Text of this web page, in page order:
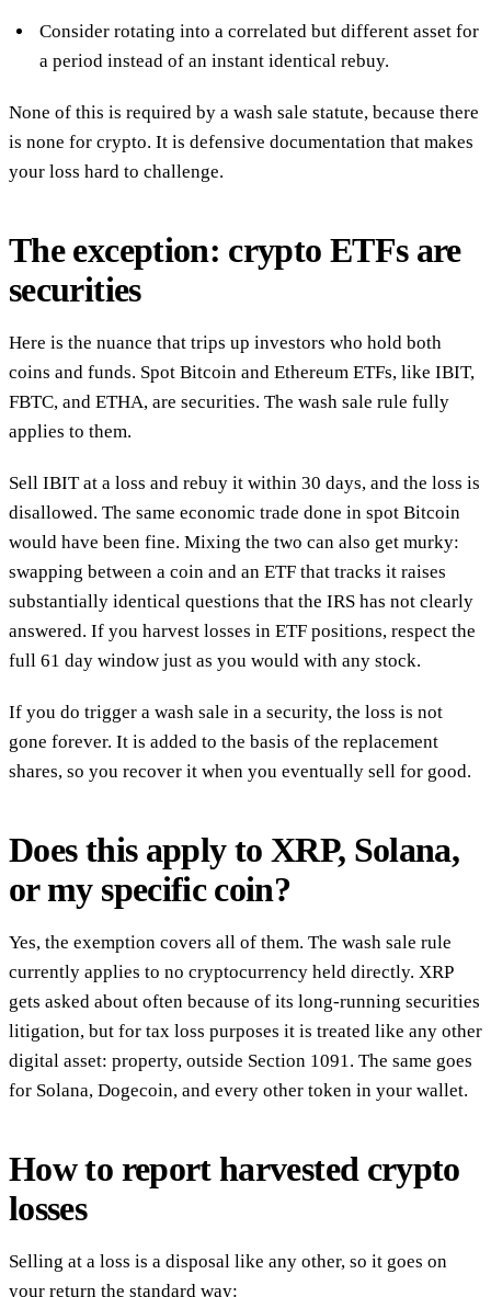
Consider rotating into a correlated but different asset for
a period instead of an instant identical rebuy.
None of this is required by a wash sale statute, because there
is none for crypto. It is defensive documentation that makes
your loss hard to challenge.
The exception: crypto ETFs are
securities
Here is the nuance that trips up investors who hold both
coins and funds. Spot Bitcoin and Ethereum ETFs, like IBIT,
FBTC, and ETHA, are securities. The wash sale rule fully
applies to them.
Sell IBIT at a loss and rebuy it within 30 days, and the loss is
disallowed. The same economic trade done in spot Bitcoin
would have been fine. Mixing the two can also get murky:
swapping between a coin and an ETF that tracks it raises
substantially identical questions that the IRS has not clearly
answered. If you harvest losses in ETF positions, respect the
full 61 day window just as you would with any stock.
If you do trigger a wash sale in a security, the loss is not
gone forever. It is added to the basis of the replacement
shares, so you recover it when you eventually sell for good.
Does this apply to XRP, Solana,
or my specific coin?
Yes, the exemption covers all of them. The wash sale rule
currently applies to no cryptocurrency held directly. XRP
gets asked about often because of its long-running securities
litigation, but for tax loss purposes it is treated like any other
digital asset: property, outside Section 1091. The same goes
for Solana, Dogecoin, and every other token in your wallet.
How to report harvested crypto
losses
Selling at a loss is a disposal like any other, so it goes on
your return the standard way: